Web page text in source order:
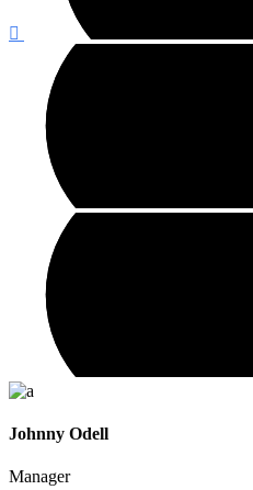
Johnny Odell
Manager